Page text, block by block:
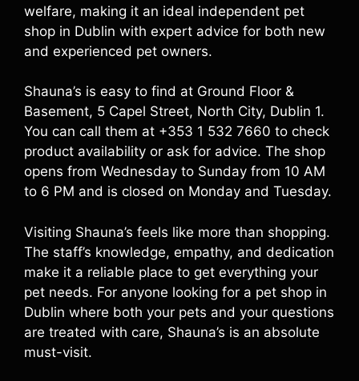
welfare, making it an ideal independent pet
shop in Dublin with expert advice for both new
and experienced pet owners.
Shauna’s is easy to find at Ground Floor &
Basement, 5 Capel Street, North City, Dublin 1.
You can call them at +353 1 532 7660 to check
product availability or ask for advice. The shop
opens from Wednesday to Sunday from 10 AM
to 6 PM and is closed on Monday and Tuesday.
Visiting Shauna’s feels like more than shopping.
The staff’s knowledge, empathy, and dedication
make it a reliable place to get everything your
pet needs. For anyone looking for a pet shop in
Dublin where both your pets and your questions
are treated with care, Shauna’s is an absolute
must-visit.